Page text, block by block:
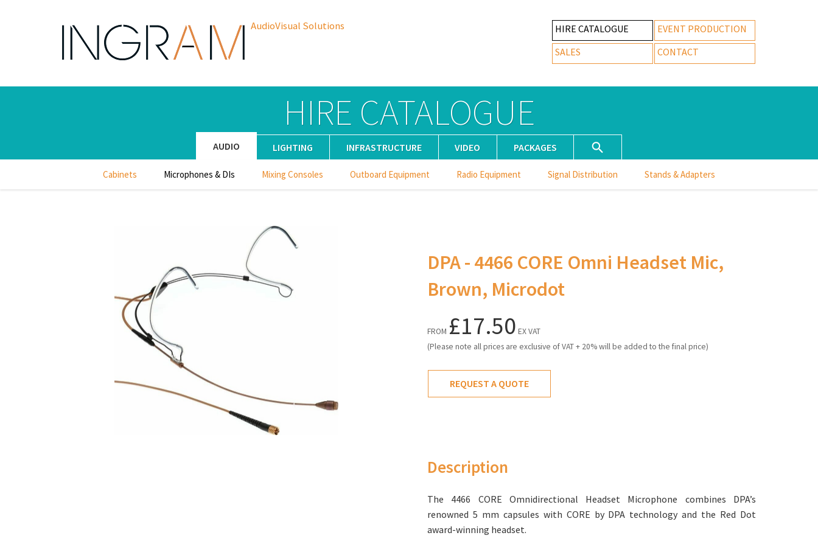
AudioVisual Solutions HIRE CATALOGUE
EVENT PRODUCTION
SALES
CONTACT
HIRE CATALOGUE
AUDIO LIGHTING INFRASTRUCTURE VIDEO PACKAGES
Cabinets Microphones & DIs Mixing Consoles Outboard Equipment Radio Equipment Signal Distribution Stands & Adapters
DPA - 4466 CORE Omni Headset Mic,
Brown, Microdot
FROM £17.50 EX VAT
(Please note all prices are exclusive of VAT + 20% will be added to the final price)
REQUEST A QUOTE
Description
The 4466 CORE Omnidirectional Headset Microphone combines DPA’s
renowned 5 mm capsules with CORE by DPA technology and the Red Dot
award-winning headset.